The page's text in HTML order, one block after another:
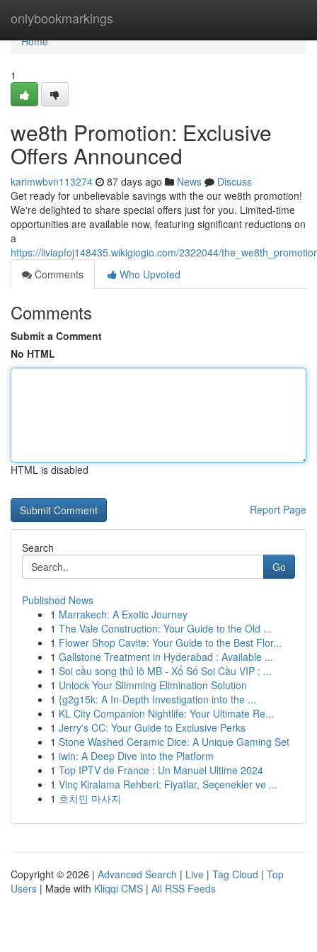
onlybookmarkings
Home
Home
1
we8th Promotion: Exclusive
Offers Announced
karimwbvn113274 87 days ago News
Discuss
Get ready for unbelievable savings with the our we8th promotion!
We're delighted to share special offers just for you. Limited-time
opportunities are available now, featuring significant reductions on
a
https://liviapfoj148435.wikigiogio.com/2322044/
Comments
Who Upvoted
Comments
Submit a Comment
No HTML
HTML is disabled
Report Page
Search
Go
Published News
1 Marrakech: A Exotic Journey
1 The Vale Construction: Your Guide to the Old ...
1 Flower Shop Cavite: Your Guide to the Best Flor...
1 Gallstone Treatment in Hyderabad : Available ...
1 Soi cầu song thủ lô MB - Xổ Số Soi Cầu VIP : ...
1 Unlock Your Slimming Elimination Solution
1 {g2g15k: A In-Depth Investigation into the ...
1 KL City Companion Nightlife: Your Ultimate Re...
1 Jerry's CC: Your Guide to Exclusive Perks
1 Stone Washed Ceramic Dice: A Unique Gaming Set
1 iwin: A Deep Dive into the Platform
1 Top IPTV de France : Un Manuel Ultime 2024
1 Vinç Kiralama Rehberi: Fiyatlar, Seçenekler ve ...
1 호치민 마사지
Copyright © 2026 | Advanced Search | Live | Tag Cloud | Top
Users | Made with Kliqqi CMS | All RSS Feeds